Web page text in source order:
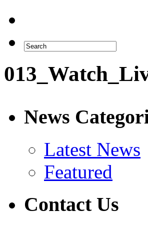
News
Latest News
Featured
Contact Us